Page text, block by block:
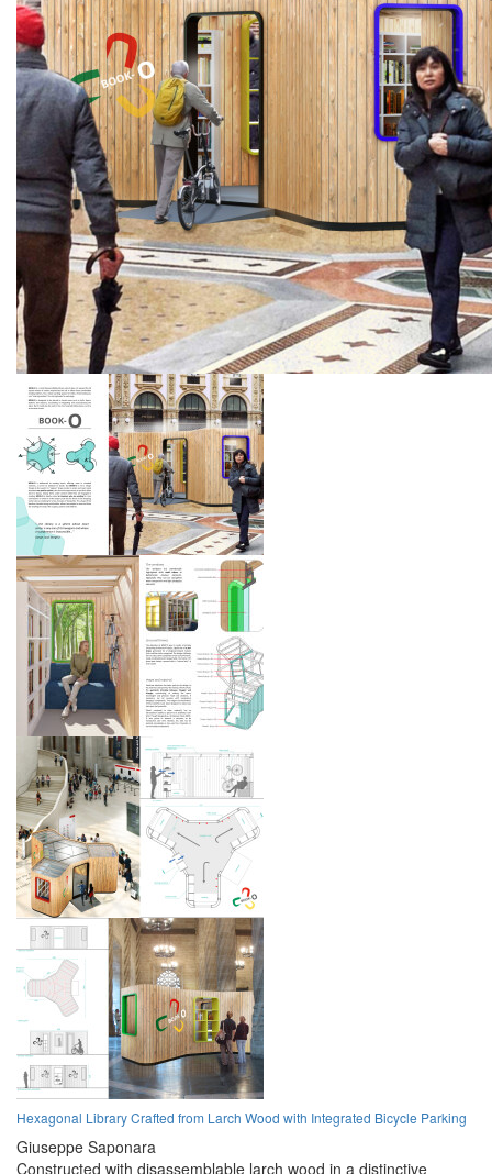
Hexagonal Library Crafted from Larch Wood with Integrated Bicycle Parking
Giuseppe Saponara
Constructed with disassemblable larch wood in a distinctive